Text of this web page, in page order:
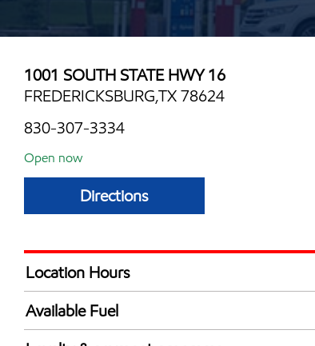
1001 SOUTH STATE HWY 16
FREDERICKSBURG,TX 78624
830-307-3334
Open now
Directions
Location Hours
Mon
Tue
Available Fuel
Synergy Diesel Efficient / Diesel